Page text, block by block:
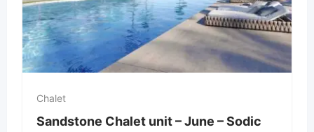
Chalet
Sandstone Chalet unit – June – Sodic